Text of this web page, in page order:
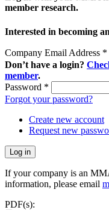
member research.
Interested in becoming
Company Email Address *
Don’t have a login?
member.
Password *
Forgot your password?
Create new account
Request new
If your company is an
information, please email
PDF(s):